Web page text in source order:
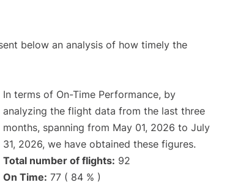
below an analysis of how timely the
In terms of On-Time Performance, by
analyzing the flight data from the last three
months, spanning from May 01, 2026 to July
31, 2026, we have obtained these figures.
Total number of flights: 92
On Time: 77 ( 84 % )